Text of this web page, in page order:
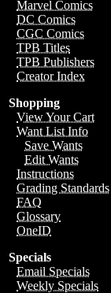
Marvel Comics
DC Comics
CGC Comics
TPB Titles
TPB Publishers
Creator Index
Shopping
View Your Cart
Want List Info
Save Wants
Edit Wants
Instructions
Grading Standards
FAQ
Glossary
OneID
Specials
Email Specials
Weekly Specials